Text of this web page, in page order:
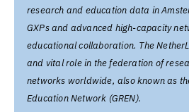
research and education data in
GXPs and advanced high-capacity
educational collaboration. The
and vital role in the federation of
networks worldwide, also known as
Education Network (GREN).